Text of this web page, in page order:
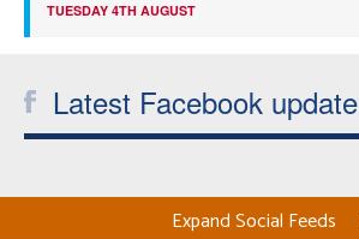
TUESDAY 4TH AUGUST
Latest Facebook update
Expand Social Feeds